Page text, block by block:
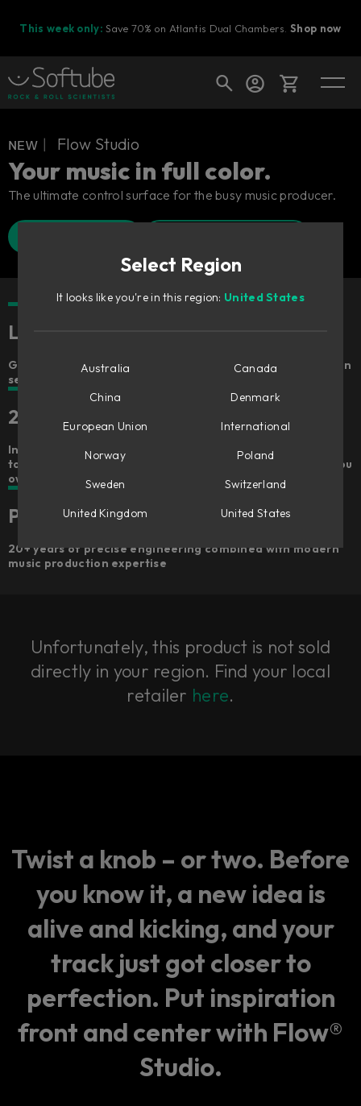
This week only: Save 70% on Atlantis Dual Chambers.Shop now
Cart
Ready to fill your cart with awesome
ɴᴇᴡ︱ Flow Studio
Your music in full color.
The ultimate control surface for the busy music producer.
Lightning fast, freaking fun
Get hands-on and go from a dry recording to a draft mix in
seconds
25 included plug-ins
Includes 100+ signal chains, 25 premium Softube plug-ins
to own forever – gets better the more Softube plug-ins you
own
Premium quality
20+ years of precise engineering combined with modern
music production expertise
Unfortunately, this product is not sold
directly in your region. Find your local
retailer here.
Twist a knob – or two. Before
you know it, a new idea is
alive and kicking, and your
track just got closer to
perfection. Put inspiration
front and center with Flow®
Studio.
Select Region
It looks like you're in this region: United States
Australia
Canada
China
Denmark
European Union
International
Norway
Poland
Sweden
Switzerland
United Kingdom
United States